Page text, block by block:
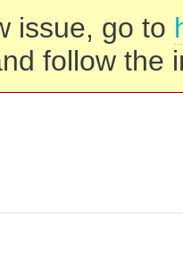
issue, go to
follow the